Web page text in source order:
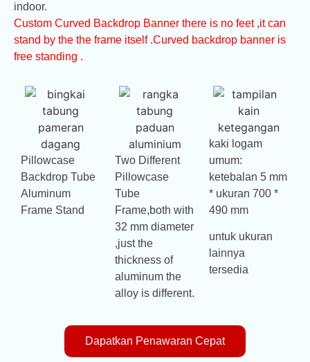
indoor.
Custom Curved Backdrop Banner there is no feet ,it can
stand by the the frame itself .Curved backdrop banner is
free standing .
Pillowcase
Backdrop Tube
Aluminum
Frame Stand
Two Different
Pillowcase
Tube
Frame,both with
32 mm diameter
,just the
thickness of
aluminum the
alloy is different.
kaki logam
umum:
ketebalan 5 mm
* ukuran 700 *
490 mm
untuk ukuran
lainnya
tersedia
Dapatkan Penawaran Cepat